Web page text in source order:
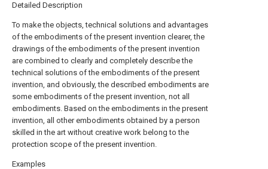
Detailed Description
To make the objects, technical solutions and advantages
of the embodiments of the present invention clearer, the
drawings of the embodiments of the present invention
are combined to clearly and completely describe the
technical solutions of the embodiments of the present
invention, and obviously, the described embodiments are
some embodiments of the present invention, not all
embodiments. Based on the embodiments in the present
invention, all other embodiments obtained by a person
skilled in the art without creative work belong to the
protection scope of the present invention.
Examples